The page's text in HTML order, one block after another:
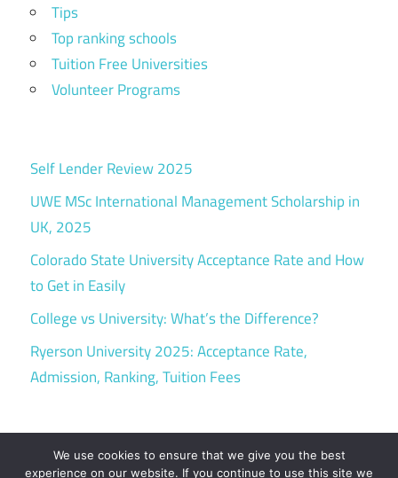
Tips
Top ranking schools
Tuition Free Universities
Volunteer Programs
Self Lender Review 2025
UWE MSc International Management Scholarship in
UK, 2025
Colorado State University Acceptance Rate and How
to Get in Easily
College vs University: What’s the Difference?
Ryerson University 2025: Acceptance Rate,
Admission, Ranking, Tuition Fees
We use cookies to ensure that we give you the best
experience on our website. If you continue to use this site we